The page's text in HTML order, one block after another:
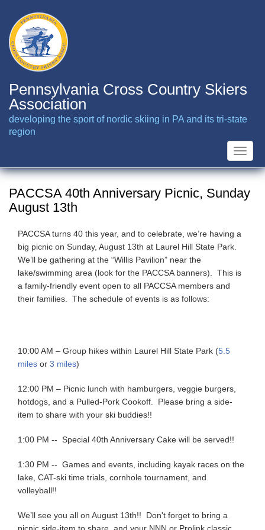
main
content
Pennsylvania Cross Country Skiers
Association
developing the sport of nordic skiing in PA and its tri-state
region
Toggle
PACCSA 40th Anniversary Picnic, Sunday
August 13th
PACCSA turns 40 this year, and to celebrate, we’re having a
big picnic on Sunday, August 13th at Laurel Hill State Park.
We’ll be gathering at the “Willis Pavilion” near the
lake/swimming area (look for the PACCSA banners). This is
a family-friendly event open to all PACCSA members and
their families. The schedule of events is as follows:
10:00 AM – Group hikes within Laurel Hill State Park (5.5
miles or 3 miles)
12:00 PM – Picnic lunch with hamburgers, veggie burgers,
hotdogs, and a Pulled-Pork Cookoff. Please bring a side-
item to share with your ski buddies!!
1:00 PM -- Special 40th Anniversary Cake will be served!!
1:30 PM -- Games and events, including kayak races on the
lake, CAT-ski time trials, cornhole tournament, and
volleyball!!
We’ll see you all on August 13th!! Don't forget to bring a